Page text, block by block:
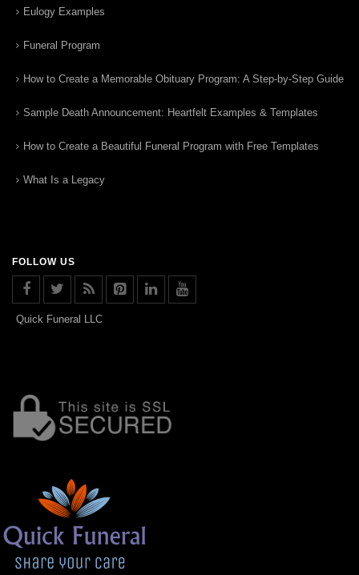
Eulogy Examples
Funeral Program
How to Create a Memorable Obituary Program: A Step-by-Step Guide
Sample Death Announcement: Heartfelt Examples & Templates
How to Create a Beautiful Funeral Program with Free Templates
What Is a Legacy
FOLLOW US
Quick Funeral LLC